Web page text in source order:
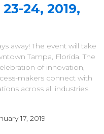
24, 2019,
away! The event will take
Tampa, Florida. The
of innovation,
makers connect with
across all industries.
17, 2019